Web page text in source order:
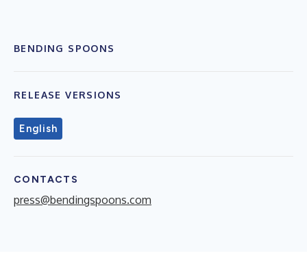
BENDING SPOONS
RELEASE VERSIONS
English
CONTACTS
press@bendingspoons.com